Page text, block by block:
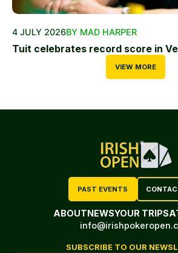
4 JULY 2026BY MAD HARPER
Tuit celebrates record score in
VIEW MORE
PAST EVENTS
ABOUTNEWSYOUR TRIP
SUBSCRIBE TO OUR